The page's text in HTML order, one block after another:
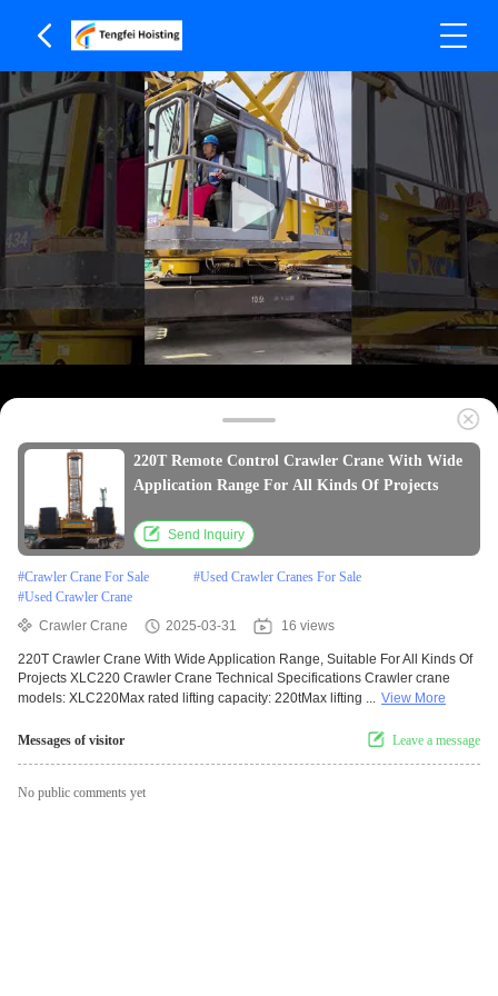
220T Remote Control Crawler Crane With Wide
Application Range For All Kinds Of Projects
Send Inquiry
#Crawler Crane For Sale #Used Crawler Cranes For Sale
#Used Crawler Crane
Crawler Crane
2025-03-31 16 views
220T Crawler Crane With Wide Application Range, Suitable For All Kinds Of
Projects XLC220 Crawler Crane Technical Specifications Crawler crane
models: XLC220Max rated lifting capacity: 220tMax lifting ... View More
Messages of visitor Leave a message
No public comments yet